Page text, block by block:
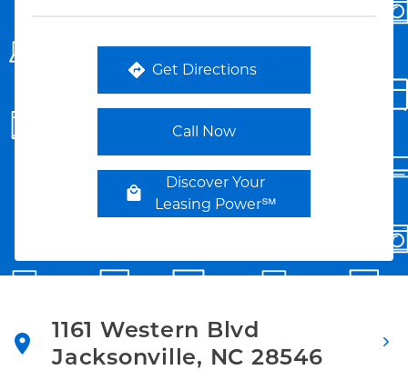
Get Directions
Link Opens in New Tab
Call Now
Discover Your
Leasing Power℠
1161 Western Blvd
Jacksonville, NC 28546